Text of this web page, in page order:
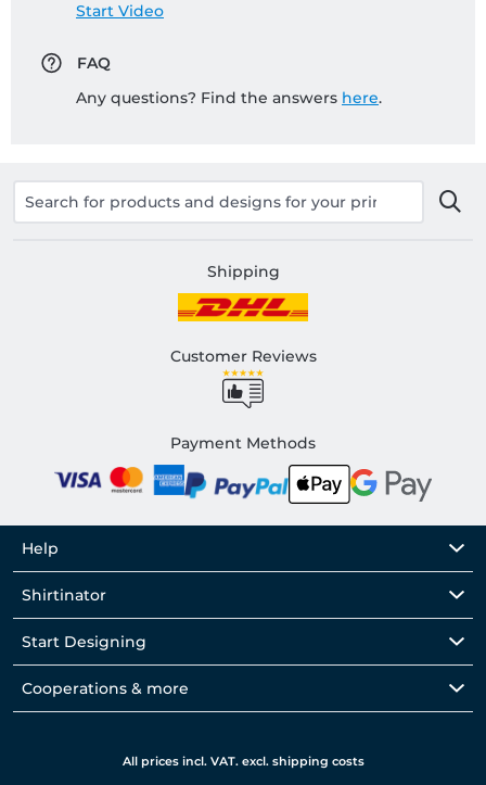
Start Video
FAQ
Any questions? Find the answers here.
Shipping
Customer Reviews
Payment Methods
Help
Shirtinator
Start Designing
Cooperations & more
All prices incl. VAT. excl. shipping costs